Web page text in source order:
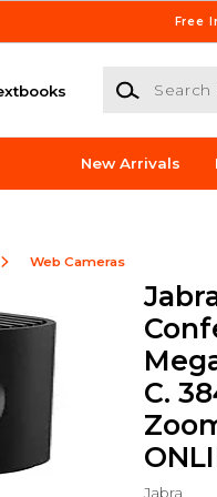
Free
Search
New Arrivals
Web Cameras
C.
Jabra